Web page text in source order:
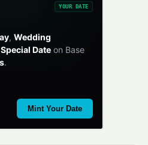
YOUR DATE
, Wedding
Special Dateon Base
.
Mint Your Date